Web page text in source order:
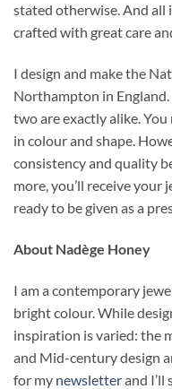
stated otherwise. And all
crafted with great care
I design and make the
Northampton in England.
two are exactly alike.
in colour and shape.
consistency and quality
more, you’ll receive your
ready to be given as a
About Nadège Honey
I am a contemporary
bright colour. While
inspiration is varied: the
and Mid-century design
for my newsletterand I’ll